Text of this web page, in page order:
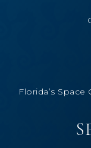
Florida’s